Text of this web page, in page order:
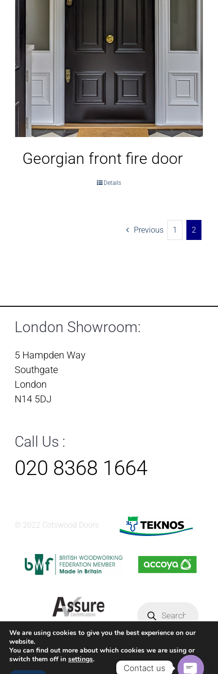
Georgian front fire door
Details
Previous 1 2
London Showroom:
5 Hampden Way
Southgate
London
N14 5DJ
Call Us :
020 8368 1664
© 2022 Cotswood Doors
search
Privacy Policy Terms & conditions
We are using cookies to give you the best experience on our
website.
You can find out more about which cookies we are using or
switch them off in settings.
Contact us